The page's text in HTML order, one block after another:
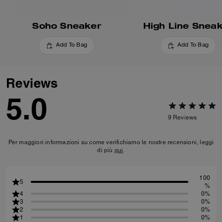
Soho Sneaker
Add To Bag
High Line
Add To Bag
Reviews
5.0 9 Reviews
Per maggiori informazioni su come verifichiamo le nostre recensioni, leggi
di più qui.
5
100
%
4
0%
3
0%
2
0%
1
0%